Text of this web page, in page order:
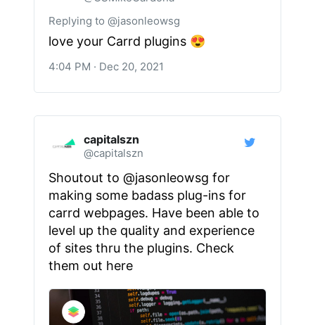
Replying to @jasonleowsg
love your Carrd plugins 😍
4:04 PM · Dec 20, 2021
capitalszn
@capitalszn
Shoutout to @jasonleowsg for
making some badass plug-ins for
carrd webpages. Have been able to
level up the quality and experience
of sites thru the plugins. Check
them out here